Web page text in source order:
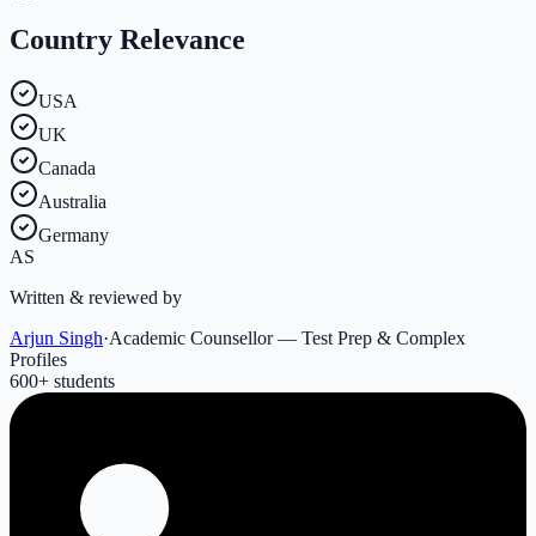
Country Relevance
USA
UK
Canada
Australia
Germany
AS
Written & reviewed by
Arjun Singh·Academic Counsellor — Test Prep & Complex
Profiles
600+ students